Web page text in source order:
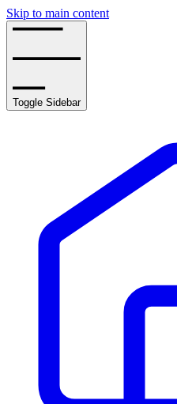
Skip to main content
Toggle Sidebar